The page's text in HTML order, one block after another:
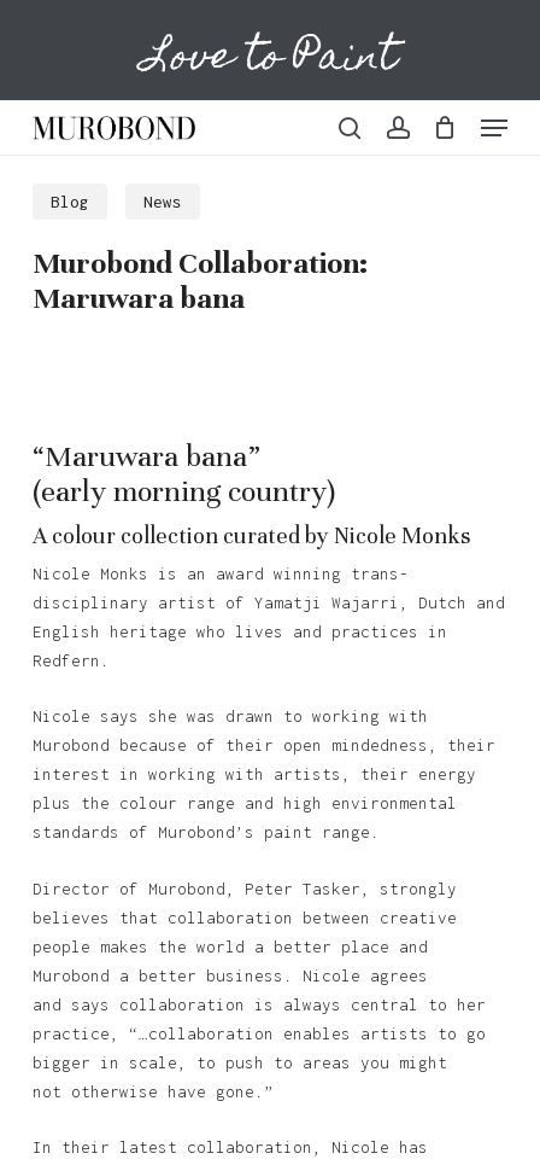
content
Love to Paint
Menu
Cart
Blog News
Murobond Collaboration:
Maruwara bana
“Maruwara bana”
(early morning country)
A colour collection curated by Nicole Monks
Nicole Monks is an award winning trans-
disciplinary artist of Yamatji Wajarri, Dutch and
English heritage who lives and practices in
Redfern.
Nicole says she was drawn to working with
Murobond because of their open mindedness, their
interest in working with artists, their energy
plus the colour range and high environmental
standards of Murobond’s paint range.
Director of Murobond, Peter Tasker, strongly
believes that collaboration between creative
people makes the world a better place and
Murobond a better business. Nicole agrees
and says collaboration is always central to her
practice, “…collaboration enables artists to go
bigger in scale, to push to areas you might
not otherwise have gone.”
In their latest collaboration, Nicole has